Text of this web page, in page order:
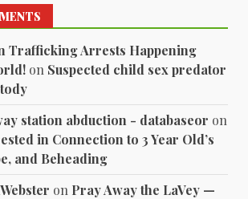
Trafficking Arrests Happening
on Suspected child sex predator
station abduction - databaseor on
in Connection to 3 Year Old’s
and Beheading
on Pray Away the LaVey —